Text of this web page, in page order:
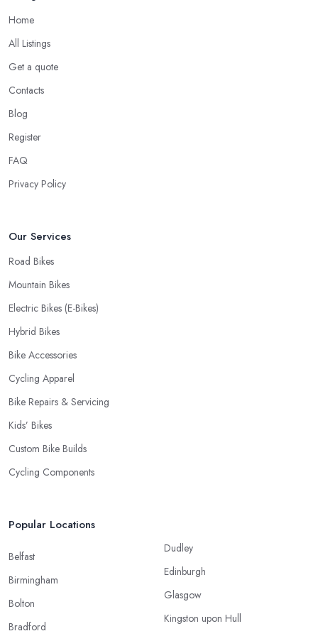
Turnaround on Repairs
When looking for a good
would like to find one that won’t make you wait for weeks until
you have your bike or equipment back from repair. If you are a
soon as possible and the quick and efficient service a bike shop
in Lancashire offer is definitely an essential factor when choosing
where to go and where to buy from. In fact, many customers
if a fast and accurate service is offered.
Home
All Listings
Get a quote
Contacts
Blog
Register
FAQ
Privacy Policy
Our Services
Road Bikes
Mountain Bikes
Electric Bikes (E-Bikes)
Hybrid Bikes
Bike Accessories
Cycling Apparel
Bike Repairs & Servicing
Kids’ Bikes
Custom Bike Builds
Cycling Components
Popular Locations
Belfast
Birmingham
Bolton
Bradford
Dudley
Edinburgh
Glasgow
Kingston upon Hull